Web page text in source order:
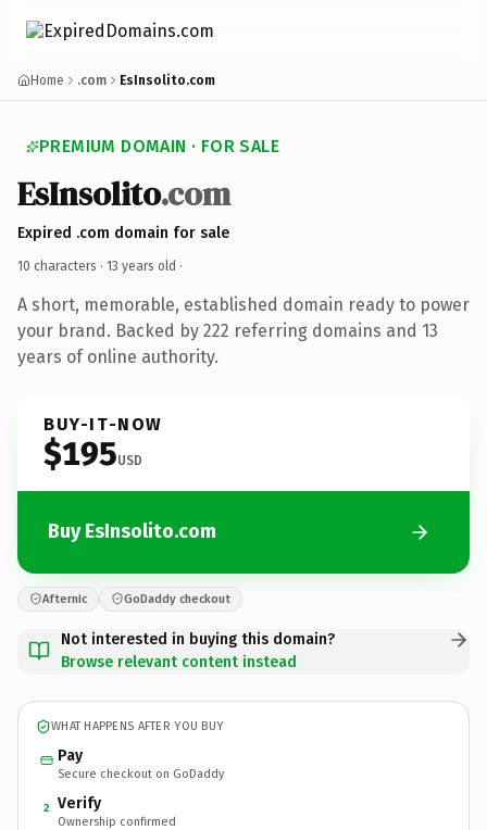
Home .com EsInsolito.com
PREMIUM DOMAIN · FOR SALE
EsInsolito.com
Expired .com domain for sale
10 characters · 13 years old ·
A short, memorable, established domain ready to power
your brand. Backed by 222 referring domains and 13
years of online authority.
BUY-IT-NOW
$195USD
Buy EsInsolito.com
Afternic GoDaddy checkout
Not interested in buying this domain?
Browse relevant content instead
WHAT HAPPENS AFTER YOU BUY
Pay
Secure checkout on GoDaddy
2 Verify
Ownership confirmed